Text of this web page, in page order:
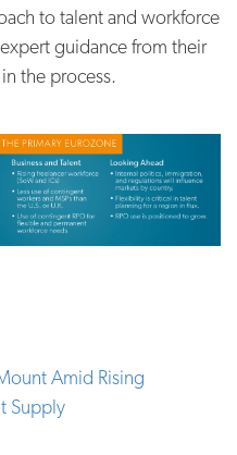
to talent and workforce
guidance from their
the process.
Amid Rising
Supply